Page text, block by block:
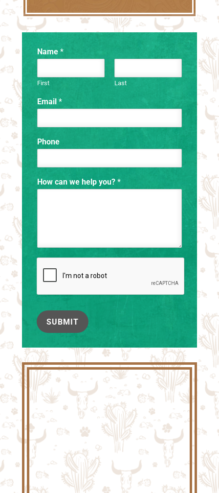
Name *
First Last
Email *
Phone
How can we help you? *
SUBMIT